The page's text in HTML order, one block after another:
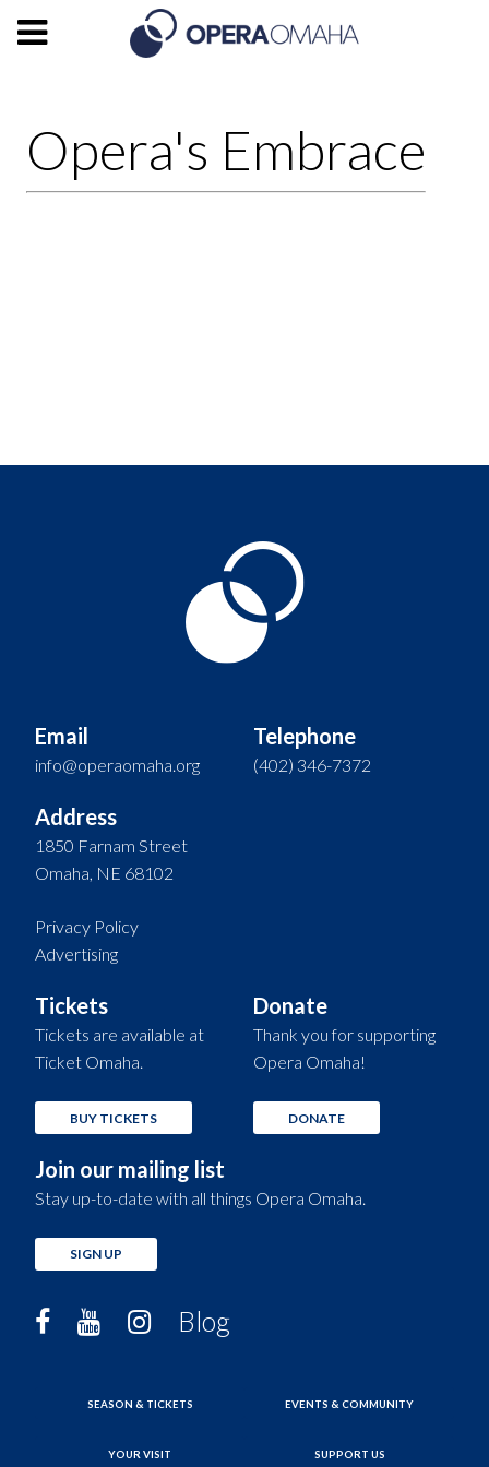
Opera's Embrace
Email
info@operaomaha.org
Telephone
(402) 346-7372
Address
1850 Farnam Street
Omaha, NE 68102
Privacy Policy
Advertising
Tickets
Tickets are available at
Ticket Omaha.
BUY TICKETS
Donate
Thank you for supporting
Opera Omaha!
DONATE
Join our mailing list
Stay up-to-date with all things Opera Omaha.
SIGN UP
Blog
SEASON & TICKETS EVENTS & COMMUNITY
YOUR VISIT SUPPORT US